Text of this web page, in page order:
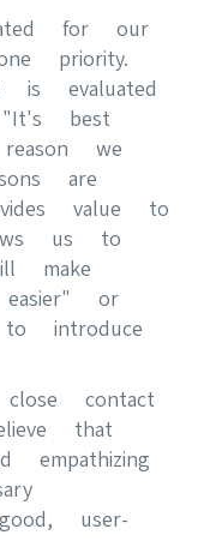
for our
priority.
is evaluated
best
we
are
value to
us to
make
or
introduce
contact
that
empathizing
user-